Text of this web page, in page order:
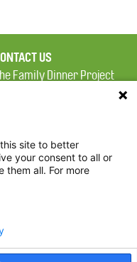
US
Family Dinner Project
Suite 900
MA 02114
Threads
site to better
your consent to all or
them all. For more